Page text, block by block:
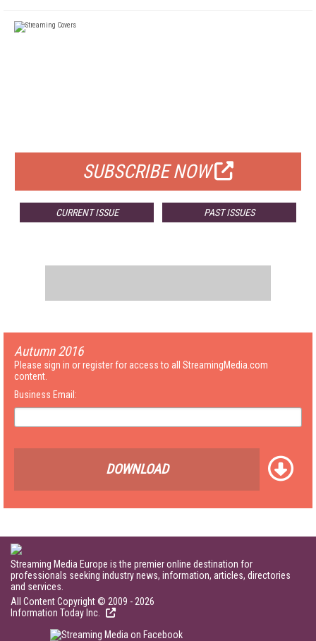
SUBSCRIBE NOW
CURRENT ISSUE PAST ISSUES
Autumn 2016
Please sign in or register for access to all StreamingMedia.com
content.
Business Email:
DOWNLOAD
Streaming Media Europe is the premier online destination for
professionals seeking industry news, information, articles, directories
and services.
All Content Copyright © 2009 - 2026
Information Today Inc.